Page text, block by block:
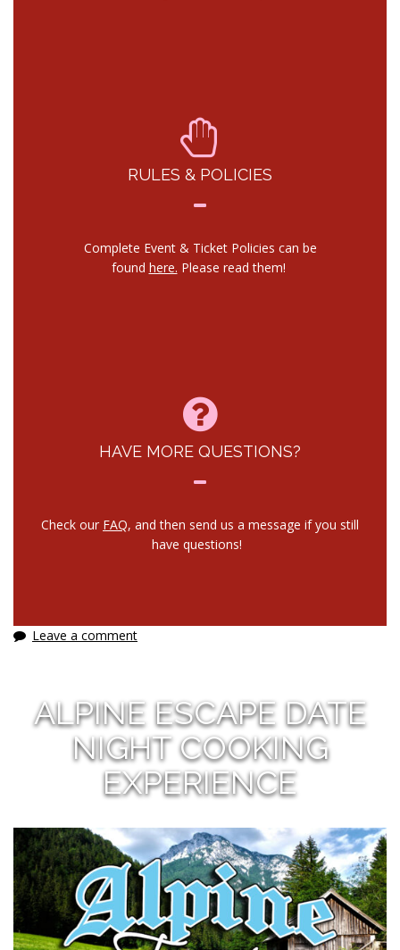
RULES & POLICIES
Complete Event & Ticket Policies can be
found here. Please read them!
HAVE MORE QUESTIONS?
Check our FAQ, and then send us a message if you still
have questions!
Leave a comment
ALPINE ESCAPE DATE
NIGHT COOKING
EXPERIENCE